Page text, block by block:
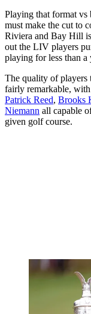
Playing that format vs
must make the cut to
Riviera and Bay Hill
out the LIV players
playing for less than a
The quality of players
fairly remarkable,
Patrick Reed, Brooks
Niemann all capable
given golf course.